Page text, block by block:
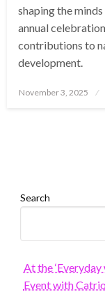
shaping the
annual
contributions to
development.
Posted
November 3, 2025
Search
At the
Event with